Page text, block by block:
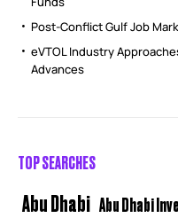
Post-Conflict Gulf Job
eVTOL Industry
Advances
TOP SEARCHES
Abu Dhabi Abu Dhabi